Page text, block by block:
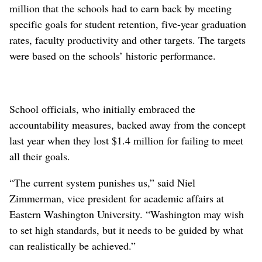
million that the schools had to earn back by meeting
specific goals for student retention, five-year graduation
rates, faculty productivity and other targets. The targets
were based on the schools’ historic performance.
School officials, who initially embraced the
accountability measures, backed away from the concept
last year when they lost $1.4 million for failing to meet
all their goals.
“The current system punishes us,” said Niel
Zimmerman, vice president for academic affairs at
Eastern Washington University. “Washington may wish
to set high standards, but it needs to be guided by what
can realistically be achieved.”